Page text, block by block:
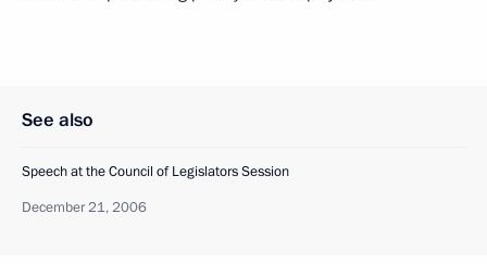
See also
Speech at the Council of Legislators Session
December 21, 2006